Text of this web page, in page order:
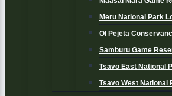
Meru National Park
Ol Pejeta
Samburu Game
Tsavo East National
Tsavo West National